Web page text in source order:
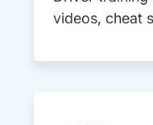
videos, cheat